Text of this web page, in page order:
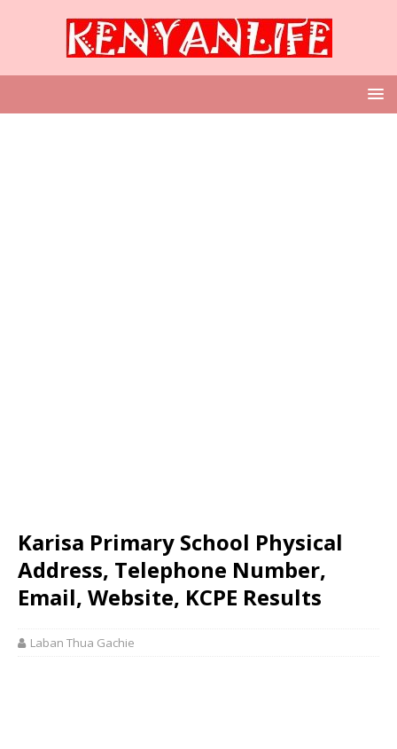
Karisa Primary School Physical
Address, Telephone Number,
Email, Website, KCPE Results
Laban Thua Gachie